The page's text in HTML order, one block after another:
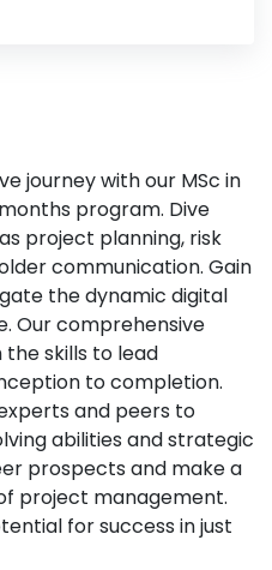
journey with our MSc in
program. Dive
project planning, risk
communication. Gain
the dynamic digital
Our comprehensive
skills to lead
to completion.
and peers to
abilities and strategic
prospects and make a
project management.
for success in just